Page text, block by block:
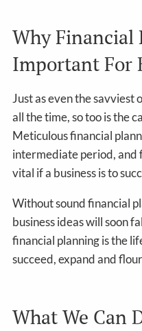
Why Financial
Important For
Just as even the savviest
all the time, so too is the
Meticulous financial
intermediate period, and
vital if a business is to
Without sound financial
business ideas will soon
financial planning is the
succeed, expand and
What We Can